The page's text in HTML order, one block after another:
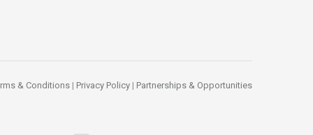
& Conditions | Privacy Policy | Partnerships & Opportunities